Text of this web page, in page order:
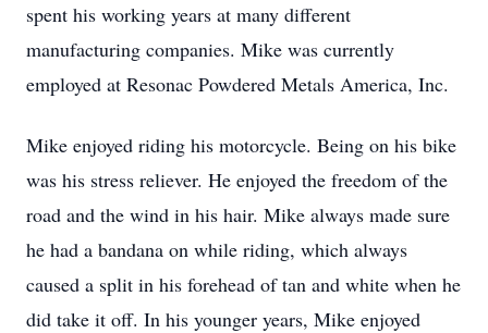
spent his working years at many different
manufacturing companies. Mike was currently
employed at Resonac Powdered Metals America, Inc.
Mike enjoyed riding his motorcycle. Being on his bike
was his stress reliever. He enjoyed the freedom of the
road and the wind in his hair. Mike always made sure
he had a bandana on while riding, which always
caused a split in his forehead of tan and white when he
did take it off. In his younger years, Mike enjoyed